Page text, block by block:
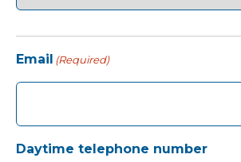
Email (Required)
Daytime telephone number